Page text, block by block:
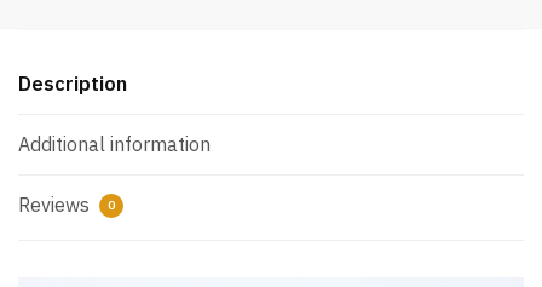
Description
Additional information
Reviews 0